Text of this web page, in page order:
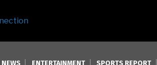
NEWS ENTERTAINMENT SPORTS REPORT